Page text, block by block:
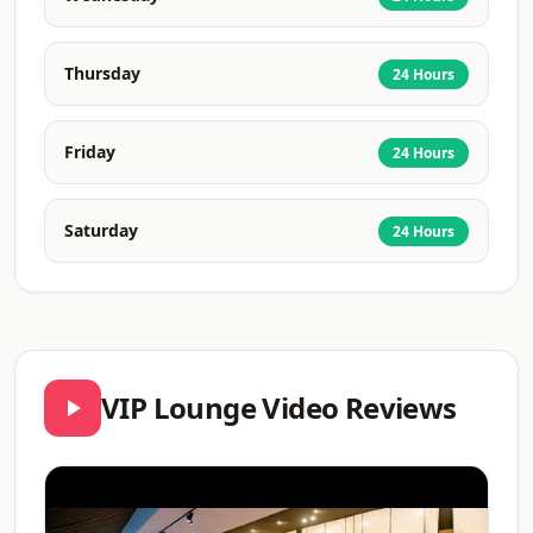
Thursday 24 Hours
Friday 24 Hours
Saturday 24 Hours
VIP Lounge Video Reviews